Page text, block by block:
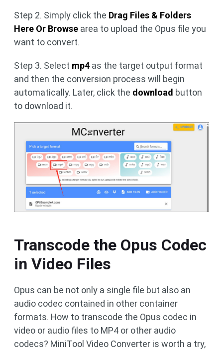
Step 2. Simply click the Drag Files & Folders
Here Or Browse area to upload the Opus file you
want to convert.
Step 3. Select mp4 as the target output format
and then the conversion process will begin
automatically. Later, click the download button
to download it.
Transcode the Opus Codec
in Video Files
Opus can be not only a single file but also an
audio codec contained in other container
formats. How to transcode the Opus codec in
video or audio files to MP4 or other audio
codecs? MiniTool Video Converter is worth a try,